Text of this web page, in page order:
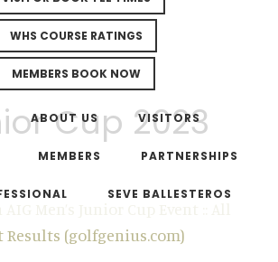
WHS COURSE RATINGS
MEMBERS BOOK NOW
ABOUT US VISITORS
MEMBERS PARTNERSHIPS
SEVE BALLESTEROS
Cup 2023
(golfgenius.com)